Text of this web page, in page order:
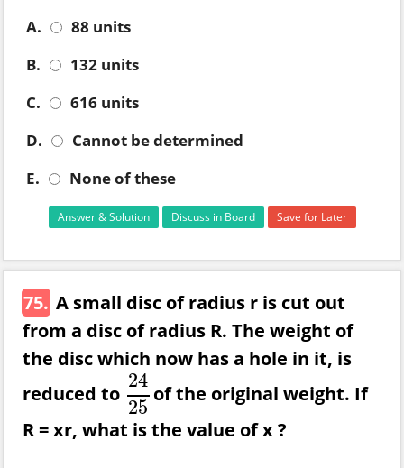
A.
88 units
B.
132 units
C.
616 units
D.
Cannot be determined
E.
None of these
Answer & Solution Discuss in Board Save for Later
75. A small disc of radius r is cut out
from a disc of radius R. The weight of
the disc which now has a hole in it, is
reduced to
24
25
2425
of the original weight. If
R = xr, what is the value of x ?